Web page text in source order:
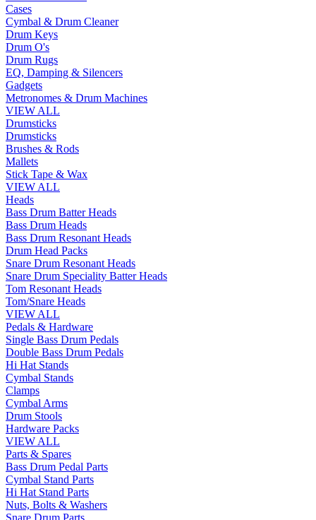
Cases
Cymbal & Drum Cleaner
Drum Keys
Drum O's
Drum Rugs
EQ, Damping & Silencers
Gadgets
Metronomes & Drum Machines
VIEW ALL
Drumsticks
Drumsticks
Brushes & Rods
Mallets
Stick Tape & Wax
VIEW ALL
Heads
Bass Drum Batter Heads
Bass Drum Heads
Bass Drum Resonant Heads
Drum Head Packs
Snare Drum Resonant Heads
Snare Drum Speciality Batter Heads
Tom Resonant Heads
Tom/Snare Heads
VIEW ALL
Pedals & Hardware
Single Bass Drum Pedals
Double Bass Drum Pedals
Hi Hat Stands
Cymbal Stands
Clamps
Cymbal Arms
Drum Stools
Hardware Packs
VIEW ALL
Parts & Spares
Bass Drum Pedal Parts
Cymbal Stand Parts
Hi Hat Stand Parts
Nuts, Bolts & Washers
Snare Drum Parts